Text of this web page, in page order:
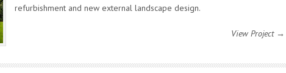
refurbishment and new external landscape design.
View Project →